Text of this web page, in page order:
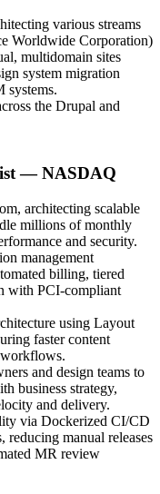
various streams
Worldwide Corporation)
multidomain sites
system migration
the Drupal and
—NASDAQ
architecting scalable
millions of monthly
and security.
management
billing, tiered
with PCI-compliant
using Layout
faster content
and design teams to
business strategy,
and delivery.
via Dockerized CI/CD
reducing manual releases
MR review